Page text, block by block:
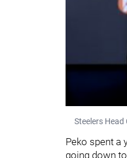
Steelers
Peko spent a
going down